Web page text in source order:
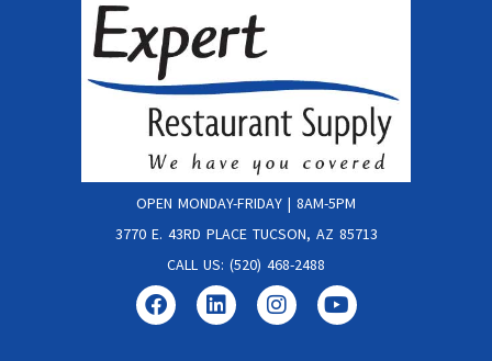
OPEN MONDAY-FRIDAY | 8AM-5PM
3770 E. 43RD PLACE TUCSON, AZ 85713
CALL US: (520) 468-2488